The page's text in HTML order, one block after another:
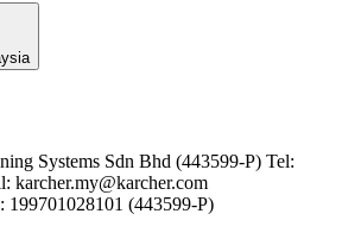
Systems Sdn Bhd (443599-P) Tel:
karcher.my@karcher.com
199701028101 (443599-P)